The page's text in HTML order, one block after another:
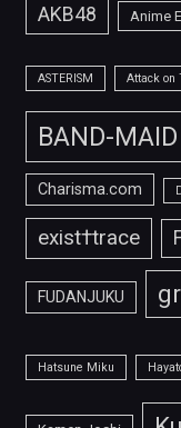
AKB48 Anime
ASTERISM Attack on
BAND-MAID
Charisma.com
exist†trace
FUDANJUKU
Hatsune Miku